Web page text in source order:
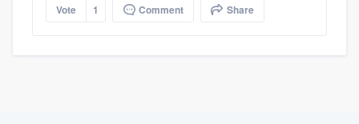
Vote 1 Comment Share